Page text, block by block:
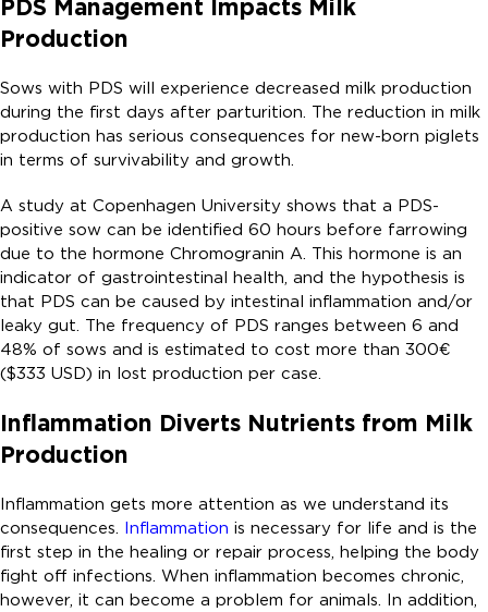
PDS Management Impacts Milk
Production
Sows with PDS will experience decreased milk production
during the first days after parturition. The reduction in milk
production has serious consequences for new-born piglets
in terms of survivability and growth.
A study at Copenhagen University shows that a PDS-
positive sow can be identified 60 hours before farrowing
due to the hormone Chromogranin A. This hormone is an
indicator of gastrointestinal health, and the hypothesis is
that PDS can be caused by intestinal inflammation and/or
leaky gut. The frequency of PDS ranges between 6 and
48% of sows and is estimated to cost more than 300€
($333 USD) in lost production per case.
Inflammation Diverts Nutrients from Milk
Production
Inflammation gets more attention as we understand its
consequences. Inflammation is necessary for life and is the
first step in the healing or repair process, helping the body
fight off infections. When inflammation becomes chronic,
however, it can become a problem for animals. In addition,